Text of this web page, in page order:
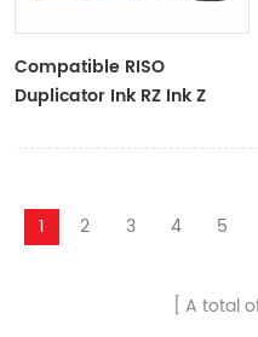
Compatible RISO
Duplicator Ink RZ Ink Z
RZ Duplicator
1 2 3 4 5
A total